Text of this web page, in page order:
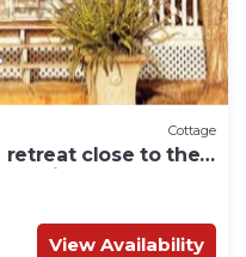
Cottage
retreat close to the
River
View Availability